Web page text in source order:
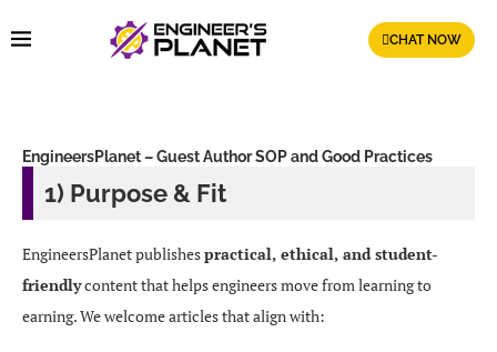
CHAT NOW
EngineersPlanet – Guest Author SOP and Good Practices
1) Purpose & Fit
EngineersPlanet publishespractical, ethical, and student-
friendlycontent that helps engineers move from learning to
earning. We welcome articles that align with: